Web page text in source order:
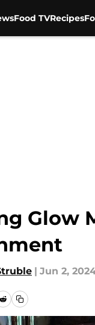
Food TVRecipes
Glow
| Jun 2,